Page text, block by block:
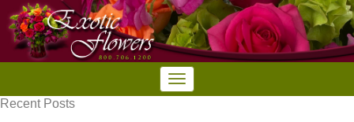
Recent Posts